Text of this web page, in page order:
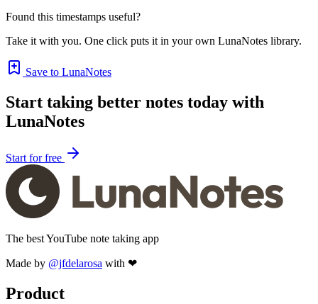
Found this timestamps useful?
Take it with you. One click puts it in your own LunaNotes library.
Save to LunaNotes
Start taking better notes today with
LunaNotes
Start for free
The best YouTube note taking app
Made by @jfdelarosa with ❤
Product